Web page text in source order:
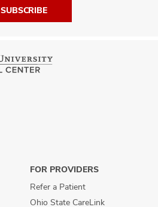
SUBSCRIBE
FOR PROVIDERS
Refer a Patient
Ohio State CareLink